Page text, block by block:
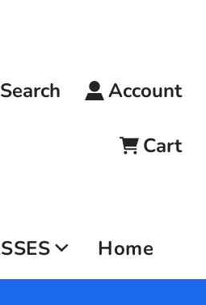
Search Account
Cart
Home